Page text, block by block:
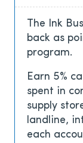
The Ink
back as
program.
Earn 5%
spent in
supply
landline,
each